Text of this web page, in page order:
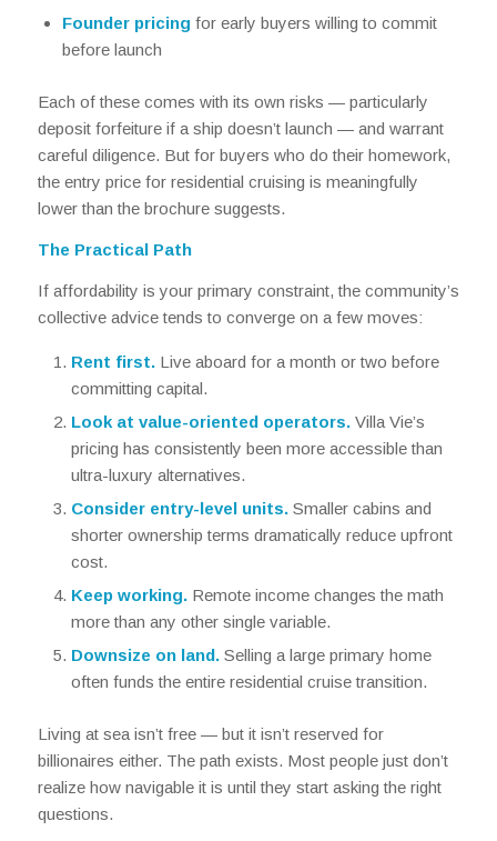
Founder pricing for early buyers willing to commit
before launch
Each of these comes with its own risks — particularly
deposit forfeiture if a ship doesn’t launch — and warrant
careful diligence. But for buyers who do their homework,
the entry price for residential cruising is meaningfully
lower than the brochure suggests.
The Practical Path
If affordability is your primary constraint, the community’s
collective advice tends to converge on a few moves:
Rent first.Live aboard for a month or two before
committing capital.
Look at value-oriented operators.Villa Vie’s
pricing has consistently been more accessible than
ultra-luxury alternatives.
Consider entry-level units.Smaller cabins and
shorter ownership terms dramatically reduce upfront
cost.
Keep working.Remote income changes the math
more than any other single variable.
Downsize on land.Selling a large primary home
often funds the entire residential cruise transition.
Living at sea isn’t free — but it isn’t reserved for
billionaires either. The path exists. Most people just don’t
realize how navigable it is until they start asking the right
questions.